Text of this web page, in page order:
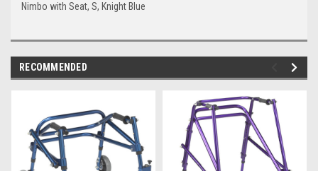
Nimbo with Seat, S, Knight Blue
RECOMMENDED